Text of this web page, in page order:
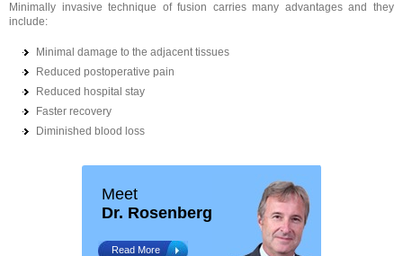
Minimally invasive technique of fusion carries many advantages and they
include:
Minimal damage to the adjacent tissues
Reduced postoperative pain
Reduced hospital stay
Faster recovery
Diminished blood loss
Meet
Dr. Rosenberg
Read More